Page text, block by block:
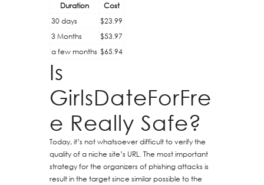
Duration
Cost
30 days
$23.99
3 Months
$53.97
a few months $65.94
Is
GirlsDateForFre
e Really Safe?
Today, it’s not whatsoever difficult to verify the
quality of a niche site’s URL. The most important
strategy for the organizers of phishing attacks is
result in the target since similar possible to the